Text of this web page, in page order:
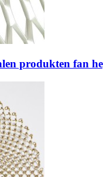
produkten fan